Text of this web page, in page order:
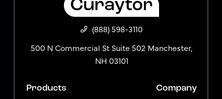
(888) 598-3110
500 N Commercial St Suite 502 Manchester,
NH 03101
Products
Company